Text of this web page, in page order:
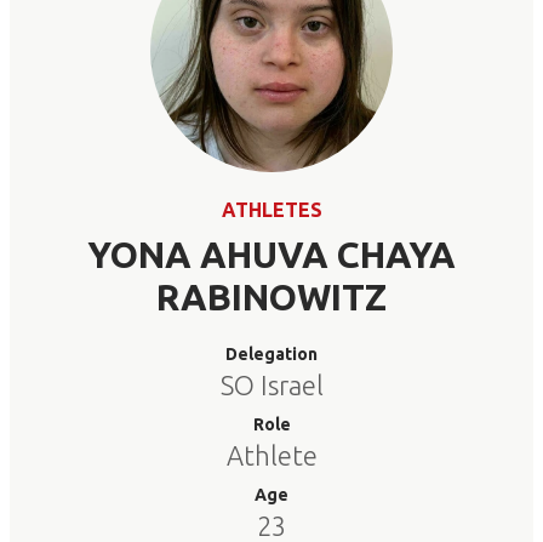
ATHLETES
YONA AHUVA CHAYA
RABINOWITZ
Delegation
SO Israel
Role
Athlete
Age
23